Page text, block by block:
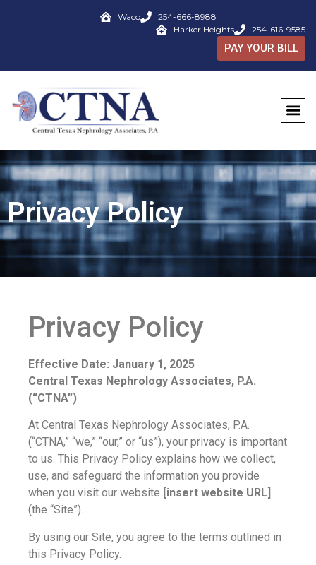
Waco
254-666-8988
Harker Heights
254-616-9585
PAY YOUR BILL
Privacy Policy
Privacy Policy
Effective Date: January 1, 2025
Central Texas Nephrology Associates, P.A.
(“CTNA”)
At Central Texas Nephrology Associates, P.A.
(“CTNA,” “we,” “our,” or “us”), your privacy is important
to us. This Privacy Policy explains how we collect,
use, and safeguard the information you provide
when you visit our website [insert website URL]
(the “Site”).
By using our Site, you agree to the terms outlined in
this Privacy Policy.